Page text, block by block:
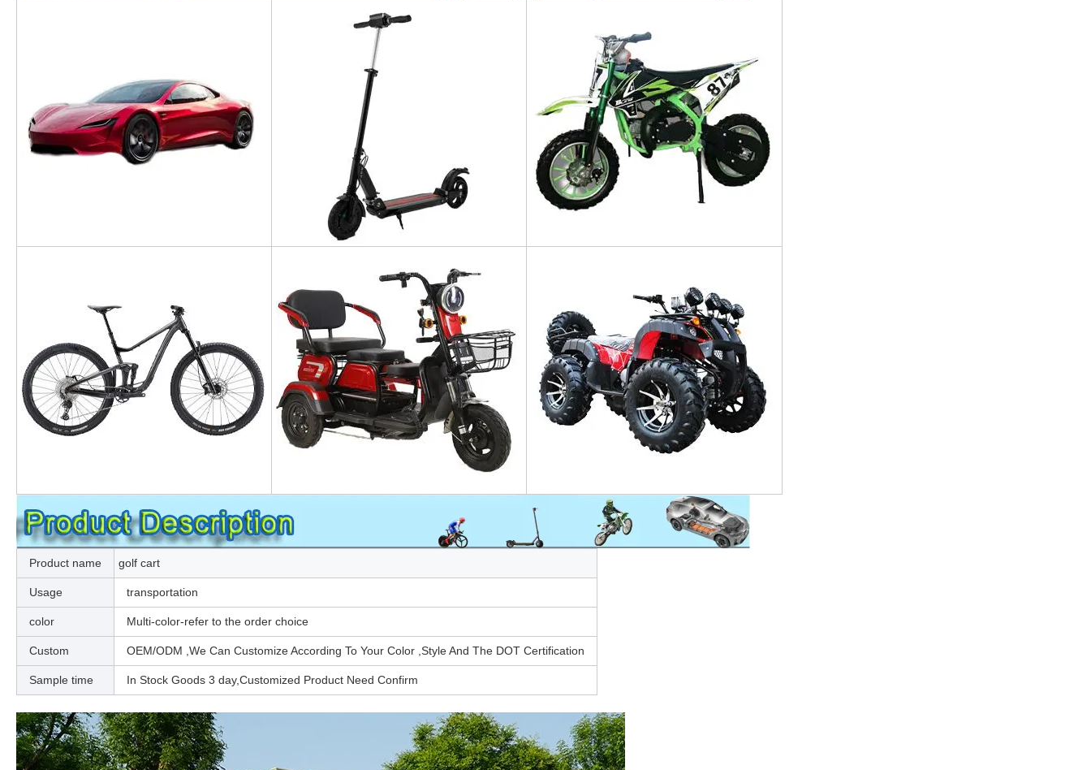
Product name golf cart
Usage transportation
color Multi-color-refer to the order choice
Custom OEM/ODM ,We Can Customize According To Your Color ,Style And The DOT Certification
Sample time In Stock Goods 3 day,Customized Product Need Confirm